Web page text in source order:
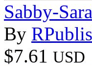
Sabby-
By
$7.61 USD